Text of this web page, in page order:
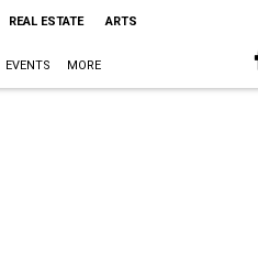
REAL ESTATE ARTS
EVENTS MORE